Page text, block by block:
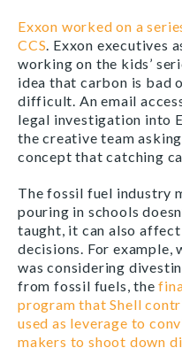
Exxon worked on a
CCS. Exxon executives
working on the kids’
idea that carbon is bad
difficult. An email
legal investigation into
the creative team
concept that catching
The fossil fuel industry
pouring in schools
taught, it can also
decisions. For example,
was considering
from fossil fuels, the
program that Shell
used as leverage to
makers to shoot down